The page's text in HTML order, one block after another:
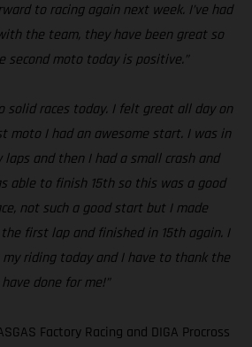
to racing again next week. I’ve had
the team, they have been great so
second moto today is positive.”
solid races today. I felt great all day on
moto I had an awesome start. I was in
laps and then I had a small crash and
able to finish 15th so this was a good
not such a good start but I made
first lap and finished in 15th again. I
riding today and I have to thank the
done for me!”
Factory Racing and DIGA Procross